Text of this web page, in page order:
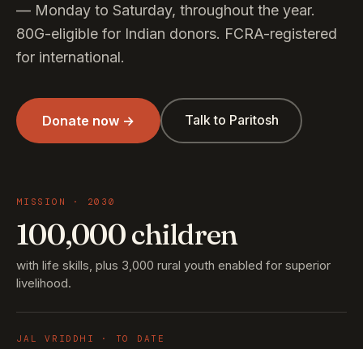
— Monday to Saturday, throughout the year.
80G-eligible for Indian donors. FCRA-registered
for international.
Donate now → Talk to Paritosh
MISSION · 2030
100,000 children
with life skills, plus 3,000 rural youth enabled for superior
livelihood.
JAL VRIDDHI · TO DATE